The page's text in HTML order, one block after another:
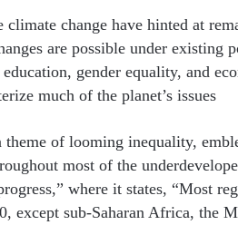
change have hinted at
are possible under existing
gender equality, and
much of the planet’s issues.
theme of looming inequality,
most of the
where it states, “Most
except sub-Saharan Africa, the